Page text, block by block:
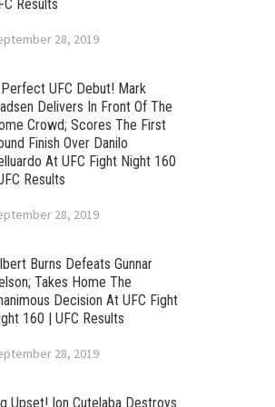
Results
28, 2019
UFC Debut! Mark
Delivers In Front Of The
Crowd; Scores The First
Finish Over Danilo
At UFC Fight Night 160
Results
28, 2019
Burns Defeats Gunnar
Takes Home The
Decision At UFC Fight
160 | UFC Results
28, 2019
Upset! Ion Cutelaba Destroys